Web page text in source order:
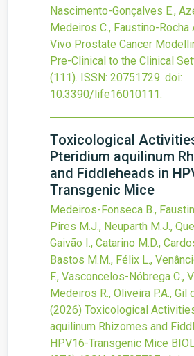
Nascimento-Gonçalves E.,
Medeiros C., Faustino-Rocha
Vivo Prostate Cancer
Pre-Clinical to the Clinical
(111). ISSN: 20751729. doi:
10.3390/life16010111.
Toxicological
Pteridium aquilinum
and Fiddleheads in
Transgenic Mice
Medeiros-Fonseca B.,
Pires M.J., Neuparth M.J.,
Gaivão I., Catarino M.D.,
Bastos M.M., Félix L.,
F., Vasconcelos-Nóbrega C.,
Medeiros R., Oliveira P.A., Gil
(2026) Toxicological
aquilinum Rhizomes and
HPV16-Transgenic Mice